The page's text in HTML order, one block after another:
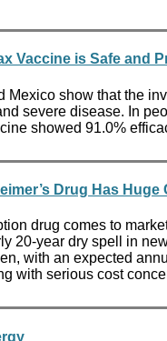
Vaccine is Safe and
show that the
severe disease. In
showed 91.0%
Drug Has
drug comes to
20-year dry spell in
with an expected
with serious cost